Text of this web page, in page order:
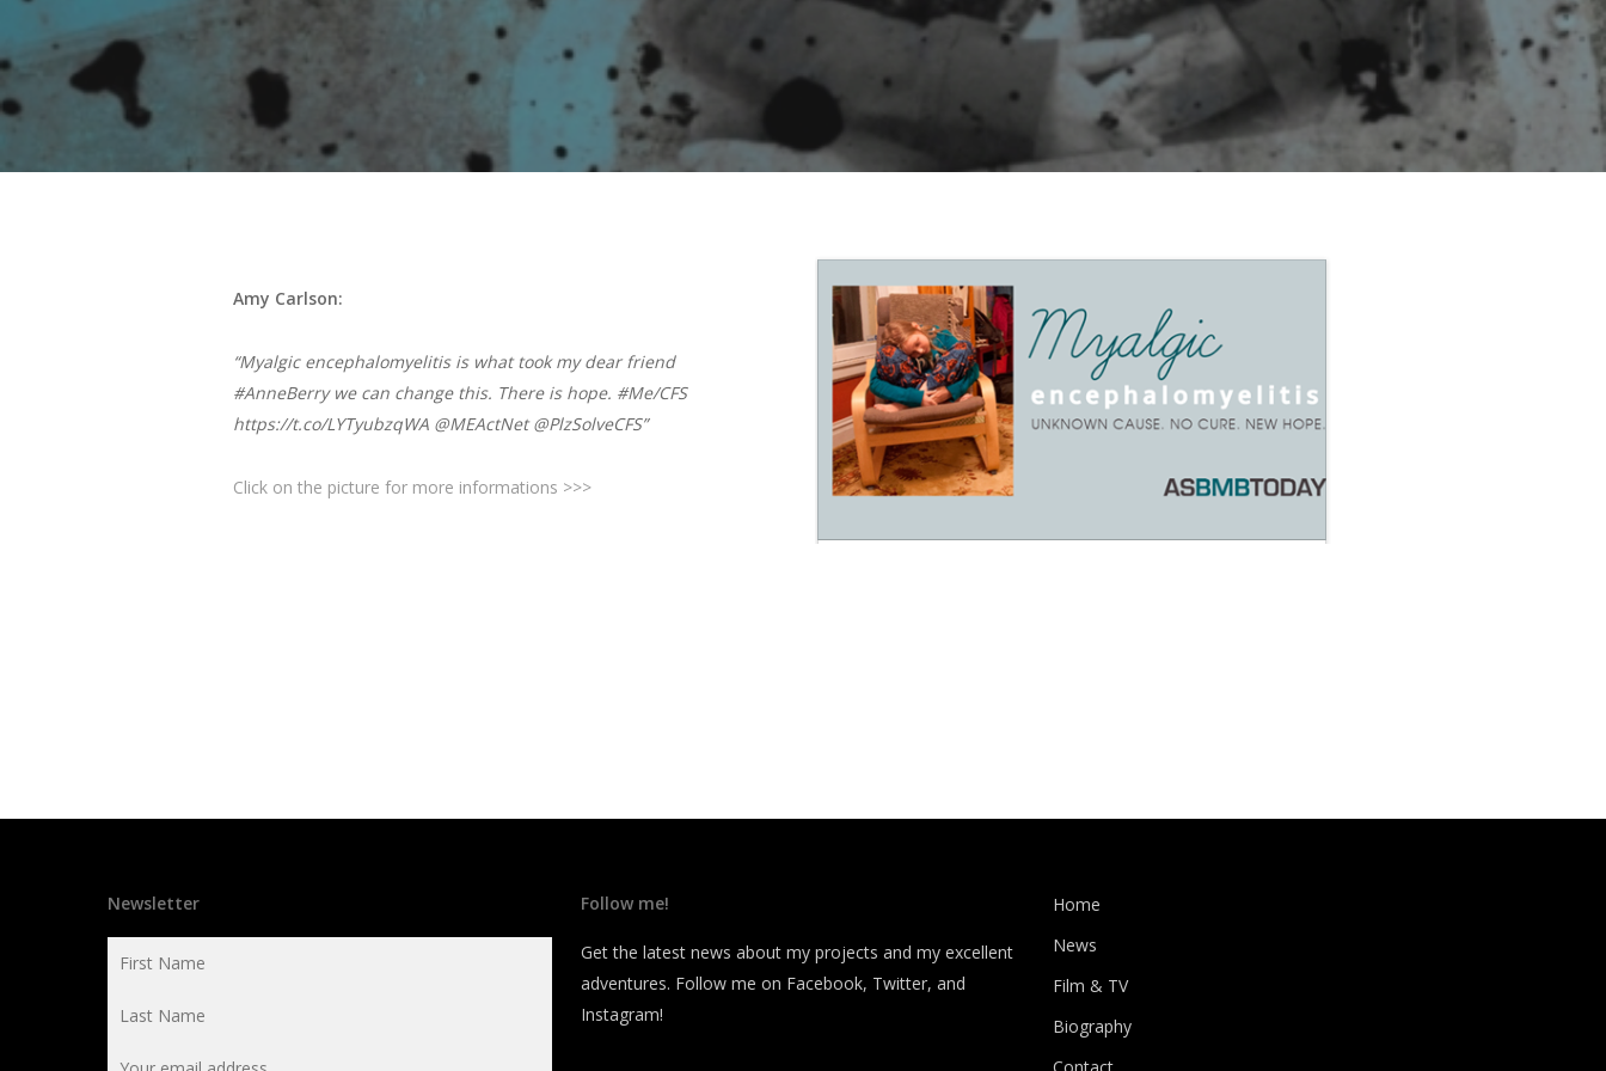
Amy Carlson:
“Myalgic encephalomyelitis is what took my dear friend
#AnneBerry we can change this. There is hope. #Me/CFS
https://t.co/LYTyubzqWA @MEActNet @PlzSolveCFS”
Click on the picture for more informations >>>
Newsletter Follow me!
Get the latest news about my projects and my excellent
adventures. Follow me on Facebook, Twitter, and
Instagram!
Home
News
Film & TV
Biography